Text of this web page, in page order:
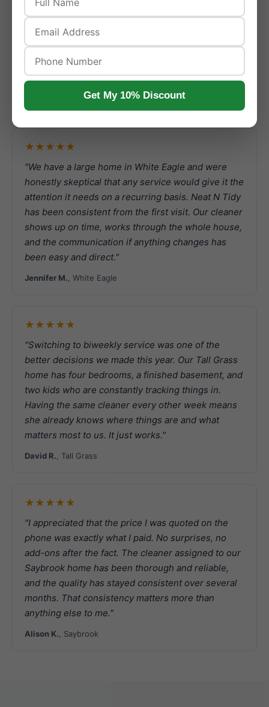
Real Naperville Customer
Reviews
Reviews from actual Naperville customers who booked
recurring with us.
★★★★★
"We have a large home in White Eagle and were
honestly skeptical that any service would give it the
attention it needs on a recurring basis. Neat N Tidy
has been consistent from the first visit. Our cleaner
shows up on time, works through the whole house,
and the communication if anything changes has
been easy and direct."
Jennifer M. , White Eagle
★★★★★
"Switching to biweekly service was one of the
better decisions we made this year. Our Tall Grass
home has four bedrooms, a finished basement, and
two kids who are constantly tracking things in.
Having the same cleaner every other week means
she already knows where things are and what
matters most to us. It just works."
David R. , Tall Grass
★★★★★
"I appreciated that the price I was quoted on the
phone was exactly what I paid. No surprises, no
add-ons after the fact. The cleaner assigned to our
Saybrook home has been thorough and reliable,
and the quality has stayed consistent over several
months. That consistency matters more than
anything else to me."
Alison K. , Saybrook
Get My 10% Discount